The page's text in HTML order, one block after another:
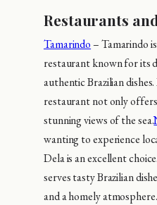
Restaurants
Tamarindo– Tamarindo
restaurant known for its
authentic Brazilian
restaurant not only
stunning views of the sea.
wanting to experience
Dela is an excellent
serves tasty Brazilian
and a homely atmosphere.